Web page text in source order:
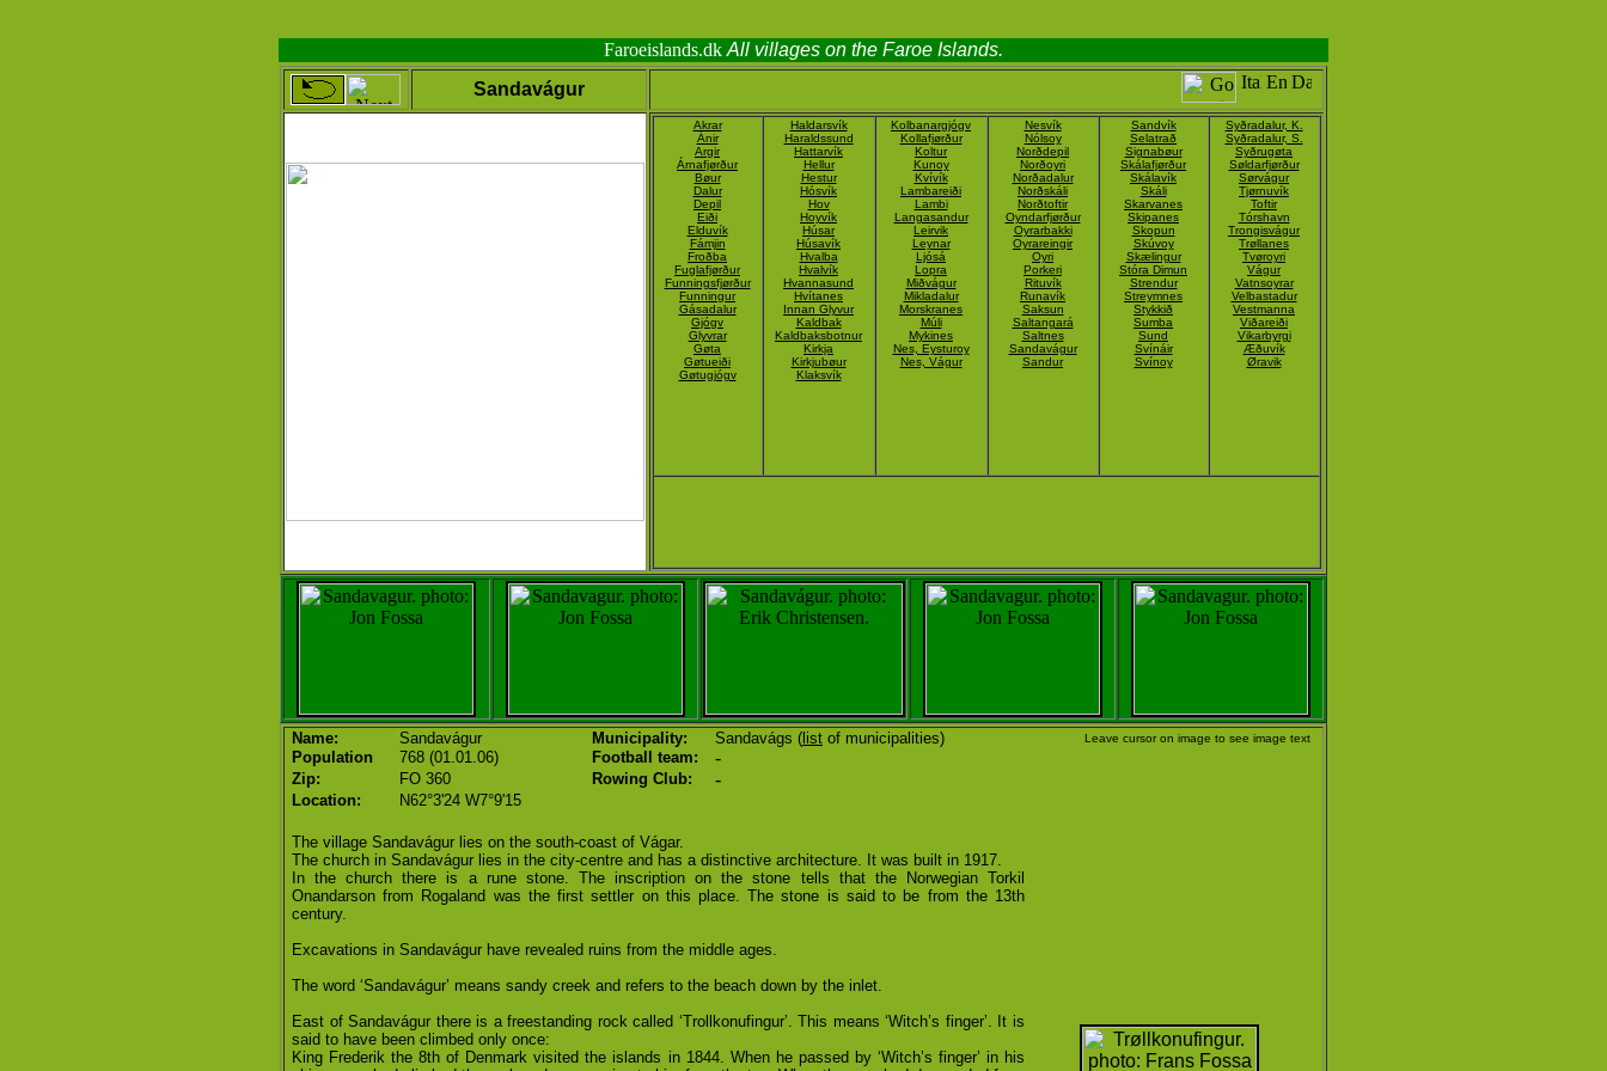
Faroeislands.dk All villages on the Faroe Islands.
Sandavágur
Akrar
Ánir
Argir
Árnafjørður
Bøur
Dalur
Depil
Eiði
Elduvík
Fámjin
Froðba
Fuglafjørður
Funningsfjørður
Funningur
Gásadalur
Gjógv
Glyvrar
Gøta
Gøtueiði
Gøtugjógv
Haldarsvík
Haraldssund
Hattarvík
Hellur
Hestur
Hósvík
Hov
Hoyvík
Húsar
Húsavík
Hvalba
Hvalvík
Hvannasund
Hvítanes
Innan Glyvur
Kaldbak
Kaldbaksbotnur
Kirkja
Kirkjubøur
Klaksvík
Kolbanargjógv
Kollafjørður
Koltur
Kunoy
Kvívík
Lambareiði
Lambi
Langasandur
Leirvik
Leynar
Ljósá
Lopra
Miðvágur
Mikladalur
Morskranes
Múli
Mykines
Nes, Eysturoy
Nes, Vágur
Nesvík
Nólsoy
Norðdepil
Norðoyri
Norðadalur
Norðskáli
Norðtoftir
Oyndarfjørður
Oyrarbakki
Oyrareingir
Oyri
Porkeri
Rituvík
Runavík
Saksun
Saltangará
Saltnes
Sandavágur
Sandur
Sandvík
Selatrað
Signabøur
Skálafjørður
Skálavík
Skáli
Skarvanes
Skipanes
Skopun
Skúvoy
Skælingur
Stóra Dimun
Strendur
Streymnes
Stykkið
Sumba
Sund
Svínáir
Svínoy
Syðradalur, K.
Syðradalur, S.
Syðrugøta
Søldarfjørður
Sørvágur
Tjørnuvík
Toftir
Tórshavn
Trongisvágur
Trøllanes
Tvøroyri
Vágur
Vatnsoyrar
Velbastadur
Vestmanna
Viðareiði
Vikarbyrgi
Æðuvík
Øravik
Name: Sandavágur Municipality: Sandavágs ( list of municipalities) Leave cursor on image to see image text
Population 768 (01.01.06) Football team: -
Zip: FO 360 Rowing Club: -
Location: N62°3'24 W7°9'15
The village Sandavágur lies on the south-coast of Vágar.
The church in Sandavágur lies in the city-centre and has a distinctive architecture. It was built in 1917.
In the church there is a rune stone. The inscription on the stone tells that the Norwegian Torkil
Onandarson from Rogaland was the first settler on this place. The stone is said to be from the 13th
century.
Excavations in Sandavágur have revealed ruins from the middle ages.
The word ‘Sandavágur’ means sandy creek and refers to the beach down by the inlet.
East of Sandavágur there is a freestanding rock called ‘Trollkonufingur’. This means ‘Witch’s finger’. It is
said to have been climbed only once:
King Frederik the 8th of Denmark visited the islands in 1844. When he passed by ‘Witch’s finger’ in his